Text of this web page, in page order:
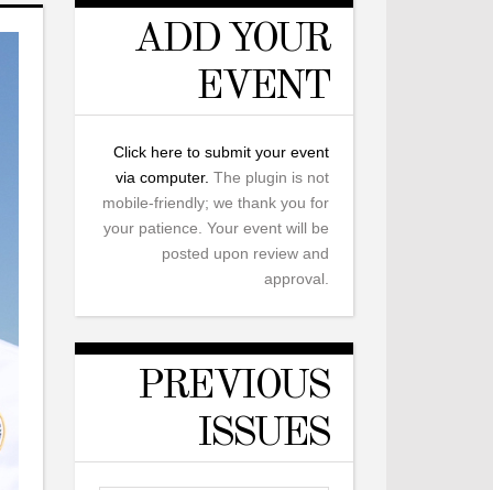
ADD YOUR
EVENT
Click here to submit your event
via computer. The plugin is not
mobile-friendly; we thank you for
your patience. Your event will be
posted upon review and
approval.
PREVIOUS
ISSUES